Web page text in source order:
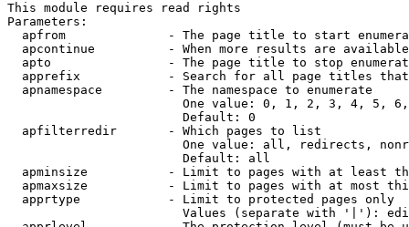
This module requires read rights
Parameters:
apfrom              - The page title to start
apcontinue          - When more results are
apto                - The page title to stop
apprefix            - Search for all page titles
  apnamespace         - The namespace to enumerate
One value: 0, 1, 2, 3, 4, 5,
                        Default: 0
  apfilterredir       - Which pages to list
One value: all, redirects,
                        Default: all
apminsize           - Limit to pages with at least
apmaxsize           - Limit to pages with at most
  apprtype            - Limit to protected pages only
Values (separate with '|'):